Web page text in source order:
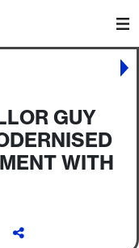
GUY
WITH